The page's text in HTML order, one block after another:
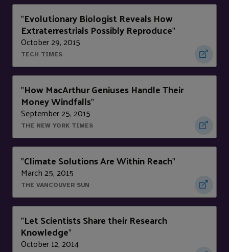
"Evolutionary Biologist Reveals How
Extraterrestrials Possibly Reproduce"
October 29, 2015
TECH TIMES
"How MacArthur Geniuses Handle Their
Money Windfalls"
September 25, 2015
THE NEW YORK TIMES
"Climate Solutions Are Within Reach"
March 25, 2015
THE VANCOUVER SUN
"Let Scientists Share their Research
Knowledge"
October 12, 2014